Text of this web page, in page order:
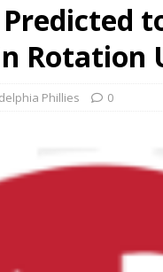
Rotation
Phillies 0